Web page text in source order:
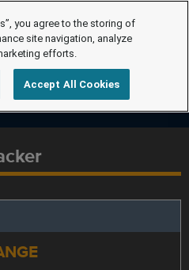
you agree to the storing of
site navigation, analyze
efforts.
Accept All Cookies